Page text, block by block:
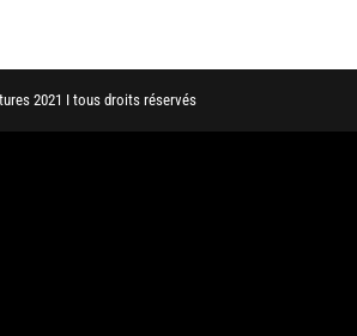
2021 I tous droits réservés